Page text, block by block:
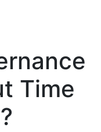
Time